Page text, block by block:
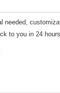
needed,
to you in 24